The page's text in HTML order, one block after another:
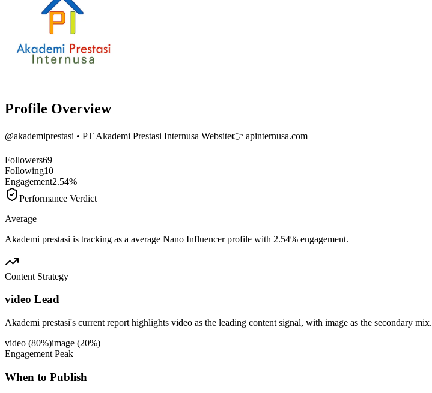
Profile Overview
@akademiprestasi • PT Akademi Prestasi Internusa Website👉 apinternusa.com
Followers69
Following10
Engagement2.54%
Performance Verdict
Average
Akademi prestasi is tracking as a average Nano Influencer profile with 2.54% engagement.
Content Strategy
video Lead
Akademi prestasi's current report highlights video as the leading content signal, with image as the secondary mix.
video (80%)image (20%)
Engagement Peak
When to Publish